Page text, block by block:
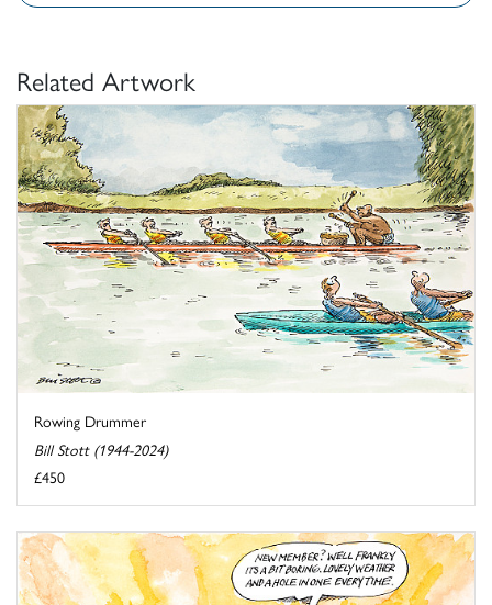
Related Artwork
Rowing Drummer
Bill Stott (1944-2024)
£450